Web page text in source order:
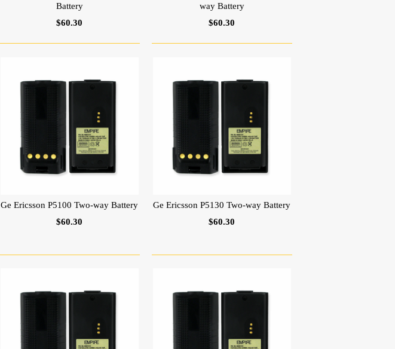
Battery
$60.30
way Battery
$60.30
Ge Ericsson P5100 Two-way Battery
$60.30
Ge Ericsson P5130 Two-way Battery
$60.30